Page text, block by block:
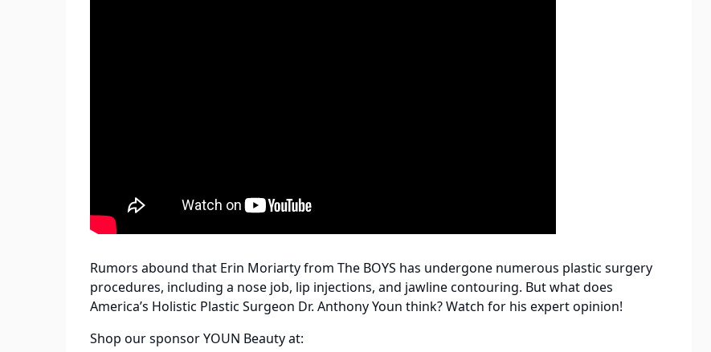
Rumors abound that Erin Moriarty from The BOYS has undergone numerous plastic surgery
procedures, including a nose job, lip injections, and jawline contouring. But what does
America’s Holistic Plastic Surgeon Dr. Anthony Youn think? Watch for his expert opinion!
Shop our sponsor YOUN Beauty at: